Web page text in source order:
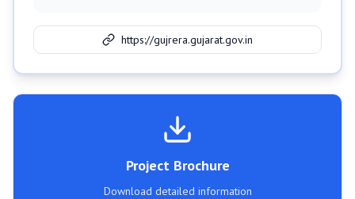
https://gujrera.gujarat.gov.in
Project Brochure
Download detailed information